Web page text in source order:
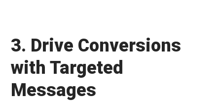
3. Drive Conversions
with Targeted
Messages